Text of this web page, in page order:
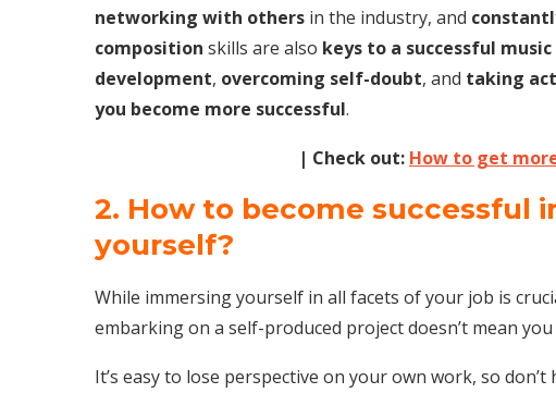
networking with others in the industry, and
composition skills are also keys to a successful
development, overcoming self-doubt, and taking
you become more successful.
| Check out: How to get
2. How to become successful
yourself?
While immersing yourself in all facets of your job is
embarking on a self-produced project doesn’t mean
It’s easy to lose perspective on your own work, so